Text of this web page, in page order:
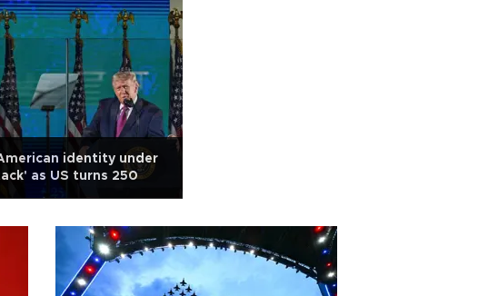
identity under
as US turns 250